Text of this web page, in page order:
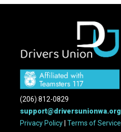
(206) 812-0829
support@driversunionwa.org
Privacy Policy |Terms of Service